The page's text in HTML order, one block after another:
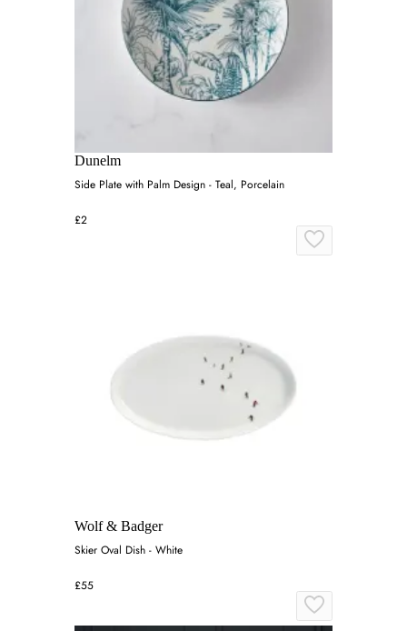
Dunelm
Side Plate with Palm Design - Teal, Porcelain
£2
Wolf & Badger
Skier Oval Dish - White
£55